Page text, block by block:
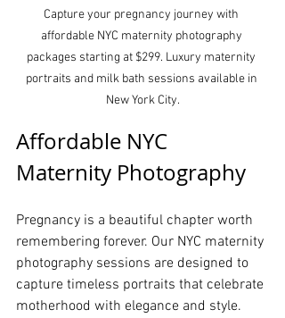
Capture your pregnancy journey with
affordable NYC maternity photography
packages starting at $299. Luxury maternity
portraits and milk bath sessions available in
New York City.
Affordable NYC
Maternity Photography
Pregnancy is a beautiful chapter worth
remembering forever. Our NYC maternity
photography sessions are designed to
capture timeless portraits that celebrate
motherhood with elegance and style.